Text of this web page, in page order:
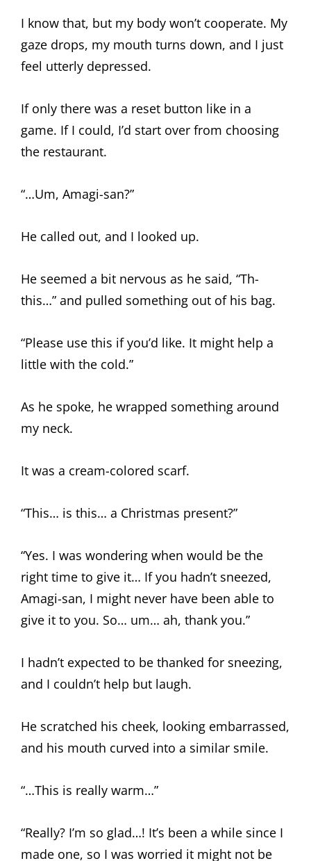
I know that, but my body won’t cooperate. My
gaze drops, my mouth turns down, and I just
feel utterly depressed.
If only there was a reset button like in a
game. If I could, I’d start over from choosing
the restaurant.
“…Um, Amagi-san?”
He called out, and I looked up.
He seemed a bit nervous as he said, “Th-
this…” and pulled something out of his bag.
“Please use this if you’d like. It might help a
little with the cold.”
As he spoke, he wrapped something around
my neck.
It was a cream-colored scarf.
“This… is this… a Christmas present?”
“Yes. I was wondering when would be the
right time to give it… If you hadn’t sneezed,
Amagi-san, I might never have been able to
give it to you. So… um… ah, thank you.”
I hadn’t expected to be thanked for sneezing,
and I couldn’t help but laugh.
He scratched his cheek, looking embarrassed,
and his mouth curved into a similar smile.
“…This is really warm…”
“Really? I’m so glad…! It’s been a while since I
made one, so I was worried it might not be